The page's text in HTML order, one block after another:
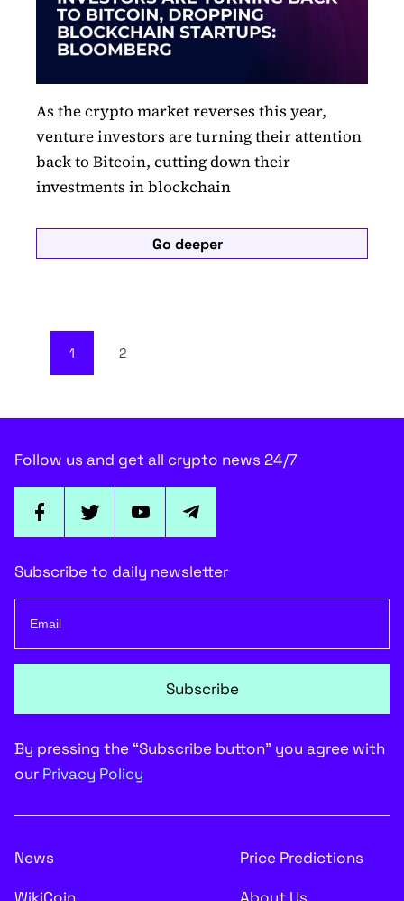
As the crypto market reverses this year,
venture investors are turning their attention
back to Bitcoin, cutting down their
investments in blockchain
Go deeper
1 2
Follow us and get all crypto news 24/7
Subscribe to daily newsletter
Subscribe
By pressing the “Subscribe button” you agree with
our Privacy Policy
News
Price Predictions